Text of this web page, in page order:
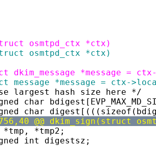
osmtpd_ctx *ctx)
osmtpd_ctx *ctx)
dkim_message *message =
message *message = ctx-
largest hash size here */
char
char
@@ dkim_sign(struct
*tmp, *tmp2;
int digestsz;